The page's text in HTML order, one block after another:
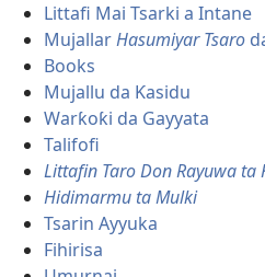
Littafi Mai Tsarki a Intane
MujallarHasumiyar Tsaro
Books
Mujallu da Ƙasidu
Warƙoƙi da Gayyata
Talifofi
Littafin Taro Don Rayuwa
Hidimarmu ta Mulki
Tsarin Ayyuka
Fihirisa